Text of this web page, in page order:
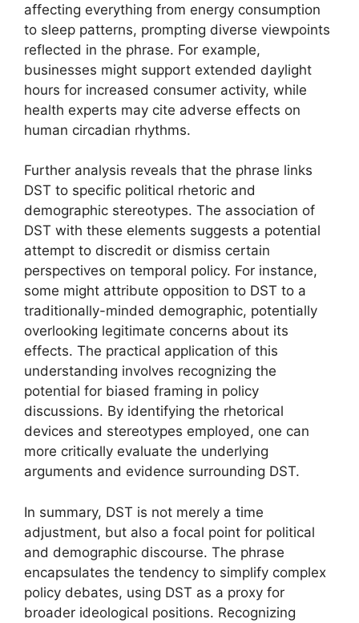
affecting everything from energy consumption
to sleep patterns, prompting diverse viewpoints
reflected in the phrase. For example,
businesses might support extended daylight
hours for increased consumer activity, while
health experts may cite adverse effects on
human circadian rhythms.
Further analysis reveals that the phrase links
DST to specific political rhetoric and
demographic stereotypes. The association of
DST with these elements suggests a potential
attempt to discredit or dismiss certain
perspectives on temporal policy. For instance,
some might attribute opposition to DST to a
traditionally-minded demographic, potentially
overlooking legitimate concerns about its
effects. The practical application of this
understanding involves recognizing the
potential for biased framing in policy
discussions. By identifying the rhetorical
devices and stereotypes employed, one can
more critically evaluate the underlying
arguments and evidence surrounding DST.
In summary, DST is not merely a time
adjustment, but also a focal point for political
and demographic discourse. The phrase
encapsulates the tendency to simplify complex
policy debates, using DST as a proxy for
broader ideological positions. Recognizing